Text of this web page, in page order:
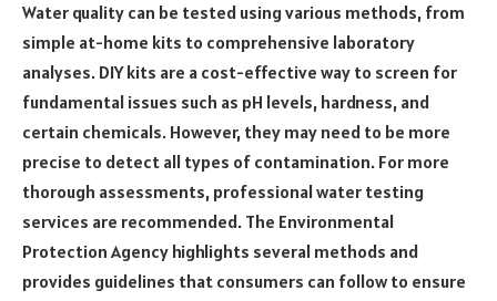
Water quality can be tested using various methods, from
simple at-home kits to comprehensive laboratory
analyses. DIY kits are a cost-effective way to screen for
fundamental issues such as pH levels, hardness, and
certain chemicals. However, they may need to be more
precise to detect all types of contamination. For more
thorough assessments, professional water testing
services are recommended. The Environmental
Protection Agency highlights several methods and
provides guidelines that consumers can follow to ensure